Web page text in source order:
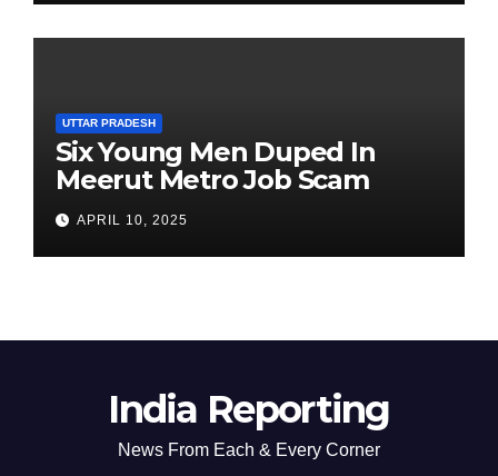
UTTAR PRADESH
Six Young Men Duped In
Meerut Metro Job Scam
APRIL 10, 2025
India Reporting
News From Each & Every Corner